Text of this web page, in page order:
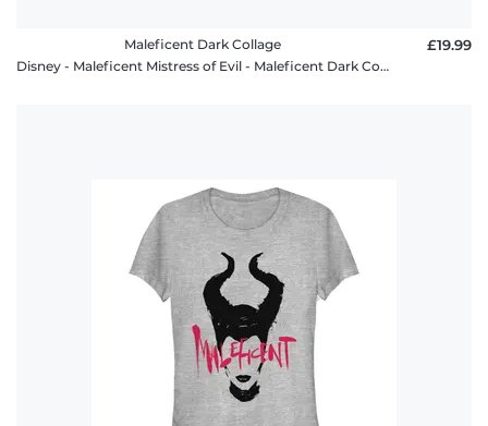
Maleficent Dark Collage
Disney - Maleficent Mistress of Evil - Maleficent Dark Collage - Women's T-Shirt
£19.99